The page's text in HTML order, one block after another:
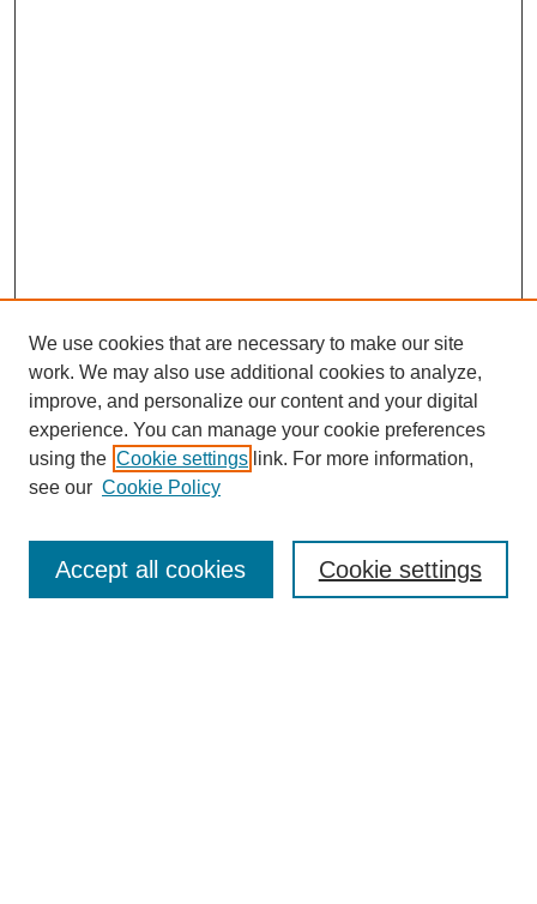
Enter search terms:
We use cookies that are necessary to make our site
work. We may also use additional cookies to analyze,
improve, and personalize our content and your digital
experience. You can manage your cookie preferences
using the Cookie settings link. For more information,
see our Cookie Policy
Cookie settings
Accept all cookies